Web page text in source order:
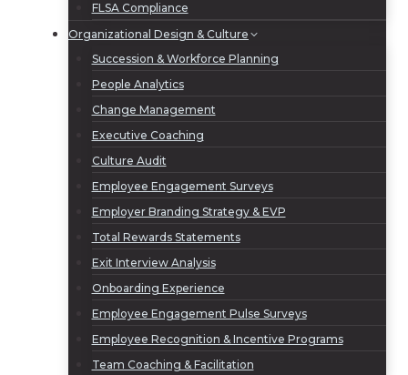
FLSA Compliance
Organizational Design & Culture
Succession & Workforce Planning
People Analytics
Change Management
Executive Coaching
Culture Audit
Employee Engagement Surveys
Employer Branding Strategy & EVP
Total Rewards Statements
Exit Interview Analysis
Onboarding Experience
Employee Engagement Pulse Surveys
Employee Recognition & Incentive Programs
Team Coaching & Facilitation